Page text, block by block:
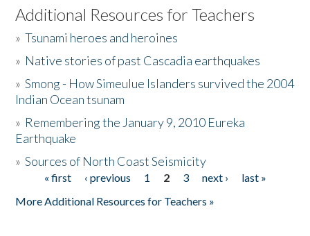
Listen to the Book
Activities
The Story & Student Exchange
Donate
Additional Resources for Teachers
»Tsunami heroes and heroines
» Native stories of past Cascadia earthquakes
»Smong - How Simeulue Islanders survived the 2004
Indian Ocean tsunam
» Remembering the January 9, 2010 Eureka
Earthquake
»Sources of North Coast Seismicity
Pages« first ‹ previous 1 2 3 next ›
last »
More Additional Resources for Teachers »